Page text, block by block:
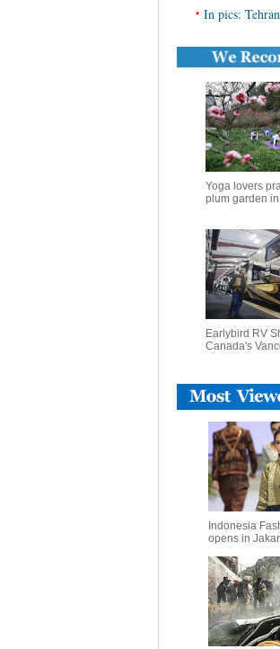
• In pics:
Yoga lovers
plum garden
Earlybird RV
Canada's
Indonesia
opens in